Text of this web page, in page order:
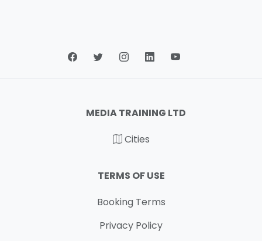
MEDIA TRAINING LTD
Cities
TERMS OF USE
Booking Terms
Privacy Policy